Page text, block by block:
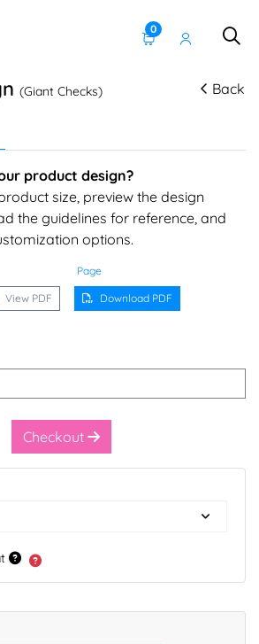
0
(Giant Checks) Back
product design?
size, preview the design
the guidelines for reference, and
options.
Page
View PDF Download PDF
Checkout